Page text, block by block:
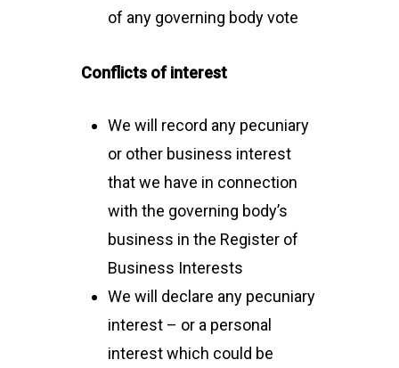
of any governing body vote
Conflicts of interest
We will record any pecuniary
or other business interest
that we have in connection
with the governing body’s
business in the Register of
Business Interests
We will declare any pecuniary
interest – or a personal
interest which could be